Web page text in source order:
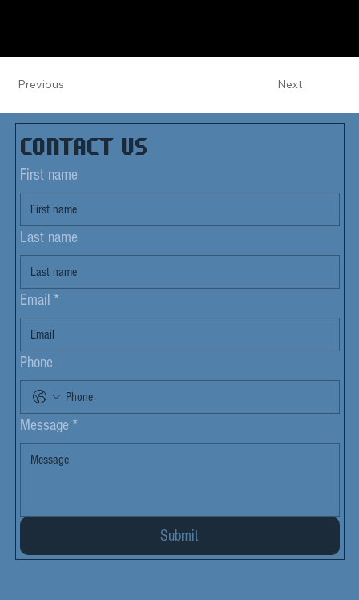
Next
Previous
Contact us
First name
Last name
Email *
Phone
Message *
Submit